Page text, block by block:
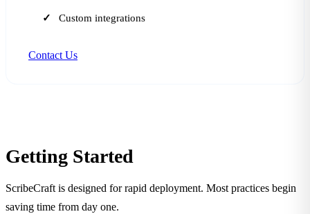
Custom integrations
Contact Us
Getting Started
ScribeCraft is designed for rapid deployment. Most practices begin
saving time from day one.